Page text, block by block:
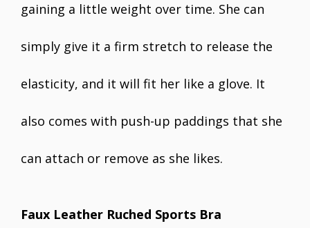
gaining a little weight over time. She can
simply give it a firm stretch to release the
elasticity, and it will fit her like a glove. It
also comes with push-up paddings that she
can attach or remove as she likes.
Faux Leather Ruched Sports Bra